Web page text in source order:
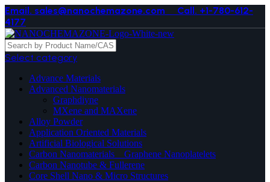
Email. sales@nanochemazone.com Call. +1-780-612-
4177
Select category
Advance Materials
Advanced Nanomaterials
Graphdiyne
MXene and MAXene
Alloy Powder
Application Oriented Materials
Artificial Biological Solutions
Carbon Nanomaterials _ Graphene Nanoplatelets
Carbon Nanotube & Fullerene
Core Shell Nano & Micro Structures